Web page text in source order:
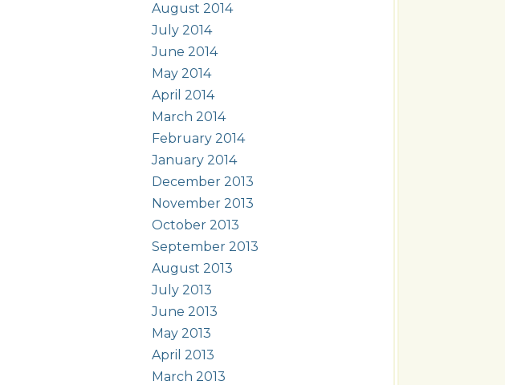
August 2014
July 2014
June 2014
May 2014
April 2014
March 2014
February 2014
January 2014
December 2013
November 2013
October 2013
September 2013
August 2013
July 2013
June 2013
May 2013
April 2013
March 2013